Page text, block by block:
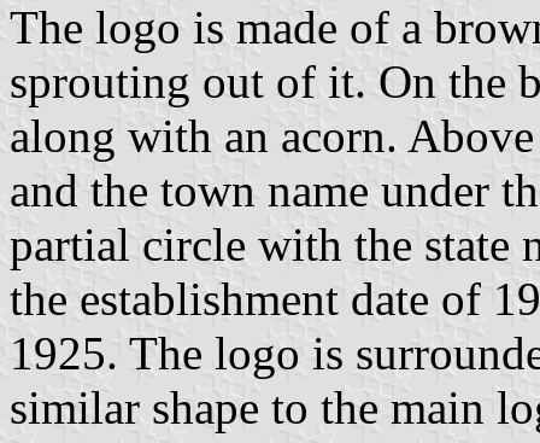
The logo is made of a
sprouting out of it. On the
along with an acorn.
and the town name under
partial circle with the state
the establishment date of
1925. The logo is
similar shape to the main